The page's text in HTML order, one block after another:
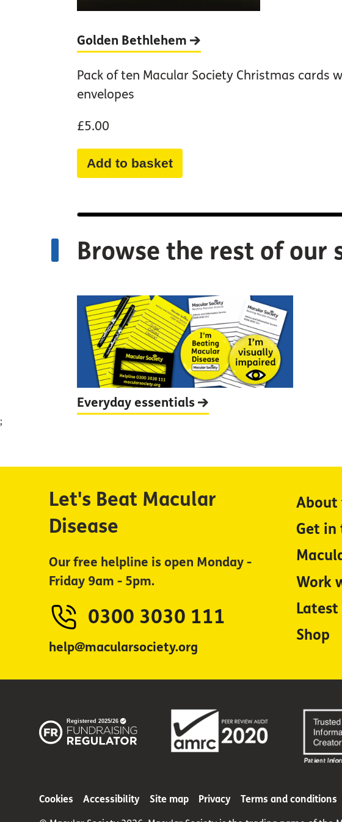
Golden Bethlehem
Pack of ten Macular Society Christmas cards
envelopes
£5.00
Add to basket
Browse the rest of our
Everyday essentials
;
Let's Beat Macular
Disease
Our free helpline is open Monday -
Friday 9am - 5pm.
0300 3030 111
help@macularsociety.org
About
Get in
Work
Shop
Cookies Accessibility Site map Privacy Terms and conditions